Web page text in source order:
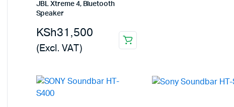
JBL Xtreme 4, Bluetooth
Speaker
KSh31,500
(Excl. VAT)